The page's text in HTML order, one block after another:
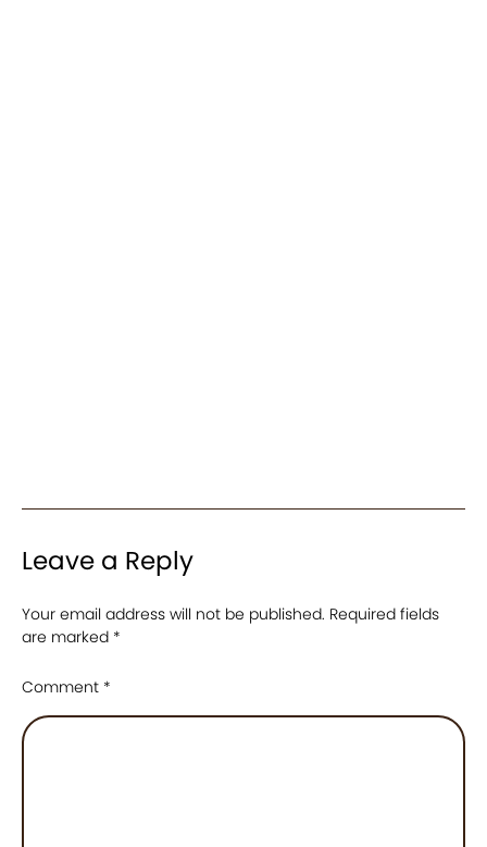
Leave a Reply
Your email address will not be published. Required fields
are marked *
Comment *